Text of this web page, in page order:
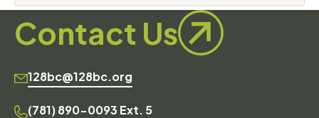
Contact Us
128bc@128bc.org
(781) 890-0093 Ext. 5